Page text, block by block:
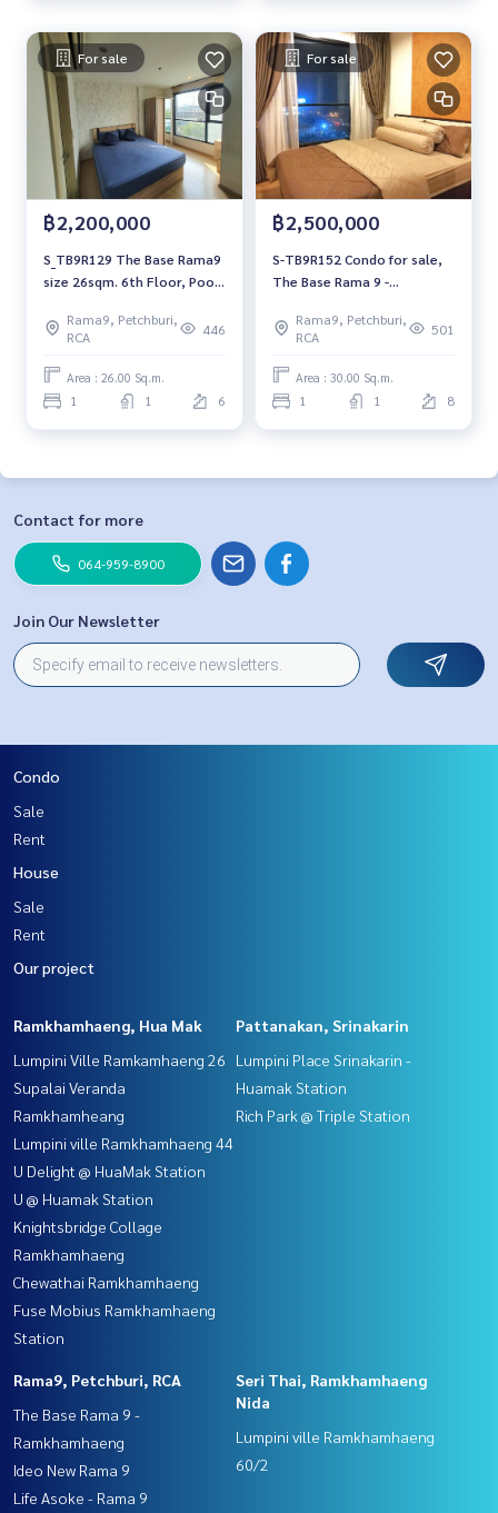
For sale
฿2,200,000
S_TB9R129 The Base Rama9
size 26sqm. 6th Floor, Pool
Rama9, Petchburi,
RCA
446
Area : 26.00 Sq.m.
1 1 6
For sale
฿2,500,000
S-TB9R152 Condo for sale,
The Base Rama 9 -
30 sqm., fully furnished, 2.5
million 064-959-8900
Rama9, Petchburi,
RCA
501
Area : 30.00 Sq.m.
1 1 8
Contact for more
064-959-8900
Join Our Newsletter
Condo
Sale
Rent
House
Sale
Rent
Our project
Ramkhamhaeng, Hua Mak
Lumpini Ville Ramkamhaeng 26
Supalai Veranda
Ramkhamheang
Lumpini ville Ramkhamhaeng 44
U Delight @ HuaMak Station
U @ Huamak Station
Knightsbridge Collage
Ramkhamhaeng
Chewathai Ramkhamhaeng
Fuse Mobius Ramkhamhaeng
Station
Pattanakan, Srinakarin
Lumpini Place Srinakarin -
Huamak Station
Rich Park @ Triple Station
Rama9, Petchburi, RCA
The Base Rama 9 -
Ramkhamhaeng
Ideo New Rama 9
Life Asoke - Rama 9
Seri Thai, Ramkhamhaeng
Nida
Lumpini ville Ramkhamhaeng
60/2